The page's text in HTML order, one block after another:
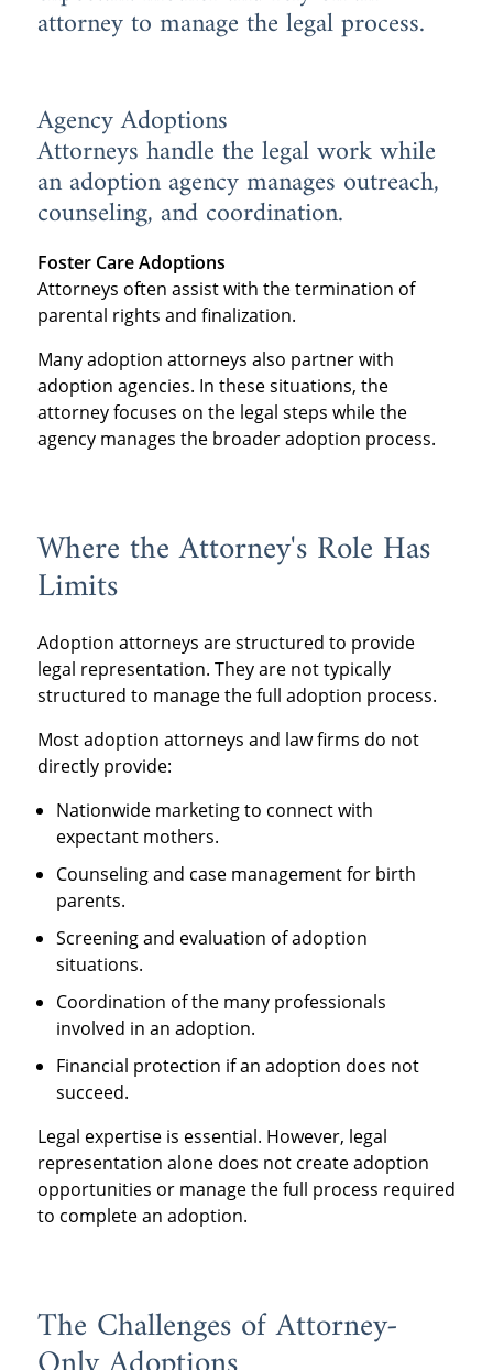
attorney to manage the legal process.
Agency Adoptions
Attorneys handle the legal work while
an adoption agency manages outreach,
counseling, and coordination.
Foster Care Adoptions
Attorneys often assist with the termination of
parental rights and finalization.
Many adoption attorneys also partner with
adoption agencies. In these situations, the
attorney focuses on the legal steps while the
agency manages the broader adoption process.
Where the Attorney's Role Has
Limits
Adoption attorneys are structured to provide
legal representation. They are not typically
structured to manage the full adoption process.
Most adoption attorneys and law firms do not
directly provide:
Nationwide marketing to connect with
expectant mothers.
Counseling and case management for birth
parents.
Screening and evaluation of adoption
situations.
Coordination of the many professionals
involved in an adoption.
Financial protection if an adoption does not
succeed.
Legal expertise is essential. However, legal
representation alone does not create adoption
opportunities or manage the full process required
to complete an adoption.
The Challenges of Attorney-